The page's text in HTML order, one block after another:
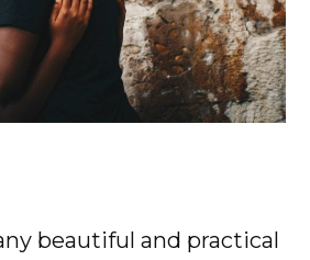
beautiful and practical